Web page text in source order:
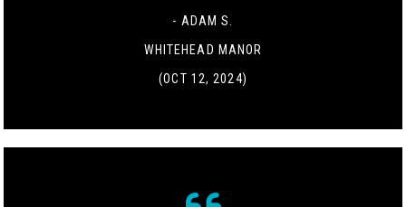
- ADAM S.
WHITEHEAD MANOR
(OCT 12, 2024)